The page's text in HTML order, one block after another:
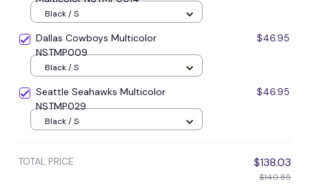
Black / S
Dallas Cowboys Multicolor
NSTMP009
$46.95
Black / S
Seattle Seahawks Multicolor
NSTMP029
$46.95
Black / S
TOTAL PRICE $138.03
$140.85